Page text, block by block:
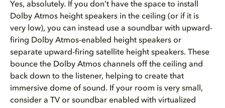
Yes, absolutely. If you don’t have the space to install
Dolby Atmos height speakers in the ceiling (or if it is
very low), you can instead use a soundbar with upward-
firing Dolby Atmos-enabled height speakers or
separate upward-firing satellite height speakers. These
bounce the Dolby Atmos channels off the ceiling and
back down to the listener, helping to create that
immersive dome of sound. If your room is very small,
consider a TV or soundbar enabled with virtualized